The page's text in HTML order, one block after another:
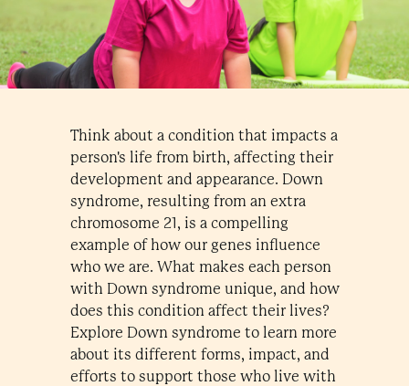
Think about a condition that impacts a
person's life from birth, affecting their
development and appearance. Down
syndrome, resulting from an extra
chromosome 21, is a compelling
example of how our genes influence
who we are. What makes each person
with Down syndrome unique, and how
does this condition affect their lives?
Explore Down syndrome to learn more
about its different forms, impact, and
efforts to support those who live with